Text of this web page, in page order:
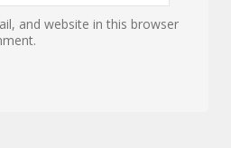
and website in this browser